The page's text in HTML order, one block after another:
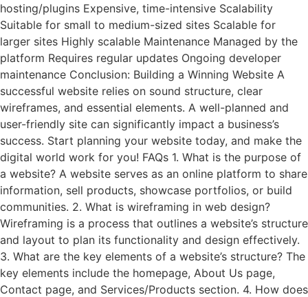
hosting/plugins Expensive, time-intensive Scalability
Suitable for small to medium-sized sites Scalable for
larger sites Highly scalable Maintenance Managed by the
platform Requires regular updates Ongoing developer
maintenance Conclusion: Building a Winning Website A
successful website relies on sound structure, clear
wireframes, and essential elements. A well-planned and
user-friendly site can significantly impact a business’s
success. Start planning your website today, and make the
digital world work for you! FAQs 1. What is the purpose of
a website? A website serves as an online platform to share
information, sell products, showcase portfolios, or build
communities. 2. What is wireframing in web design?
Wireframing is a process that outlines a website’s structure
and layout to plan its functionality and design effectively.
3. What are the key elements of a website’s structure? The
key elements include the homepage, About Us page,
Contact page, and Services/Products section. 4. How does